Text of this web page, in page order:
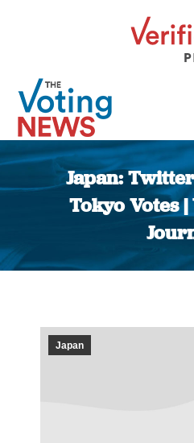
Japan:
Tokyo Votes
Japan